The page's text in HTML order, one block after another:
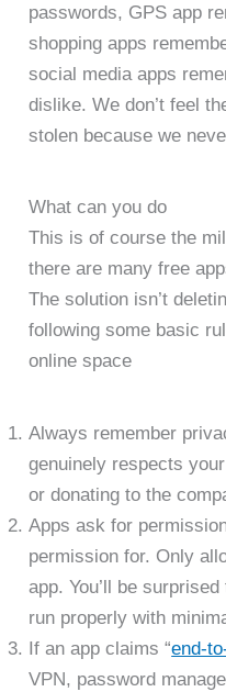
passwords, GPS app
shopping apps
social media apps
dislike. We don’t feel
stolen because we
What can you do
This is of course the
there are many free
The solution isn’t
following some basic
online space
Always remember
genuinely respects
or donating to the
Apps ask for
permission for. Only
app. You’ll be
run properly with
If an app claims “end-
VPN, password